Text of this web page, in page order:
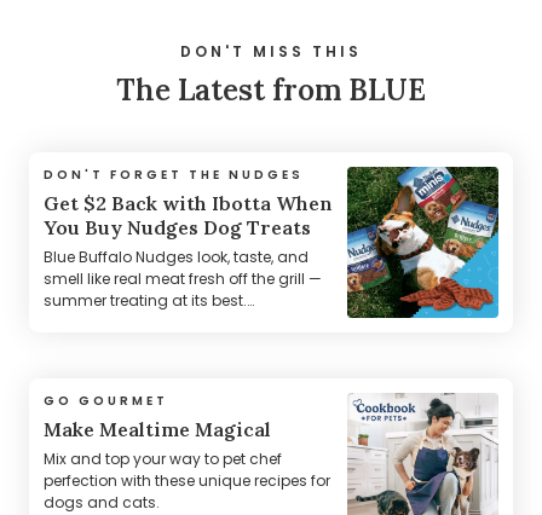
DON'T MISS THIS
The Latest from BLUE
DON'T FORGET THE NUDGES
Get $2 Back with Ibotta When
You Buy Nudges Dog Treats
Blue Buffalo Nudges look, taste, and
smell like real meat fresh off the grill —
summer treating at its best.
GO GOURMET
Make Mealtime Magical
Mix and top your way to pet chef
perfection with these unique recipes for
dogs and cats.